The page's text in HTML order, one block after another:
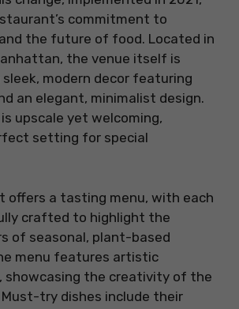
commitment to
the future of food. Located in
the venue itself is
modern decor featuring
an elegant, minimalist design.
upscale yet welcoming,
setting for special
offers a tasting menu, with each
crafted to highlight the
of seasonal, plant-based
menu features artistic
showcasing the creativity of the
try dishes include their